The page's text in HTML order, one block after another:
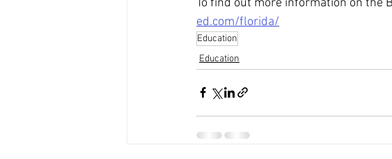
ed.com/florida/
Education
Education